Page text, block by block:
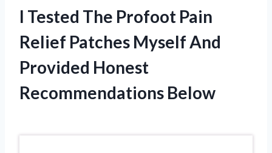
I Tested The Profoot Pain
Relief Patches Myself And
Provided Honest
Recommendations Below